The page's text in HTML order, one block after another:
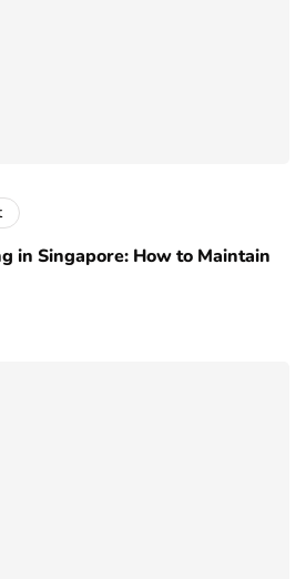
in Singapore: How to Maintain